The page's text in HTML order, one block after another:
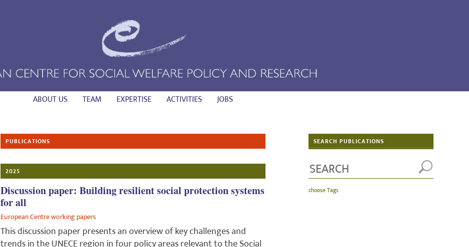
ABOUT US TEAM EXPERTISE ACTIVITIES JOBS
PUBLICATIONS
2025
Discussion paper: Building resilient social protection systems
for all
European Centre working papers
This discussion paper presents an overview of key challenges and
trends in the UNECE region in four policy areas relevant to the Social
SEARCH PUBLICATIONS
choose Tags